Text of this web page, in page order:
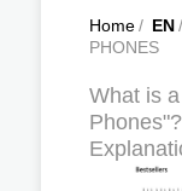
Home/ EN/
PHONES
What is